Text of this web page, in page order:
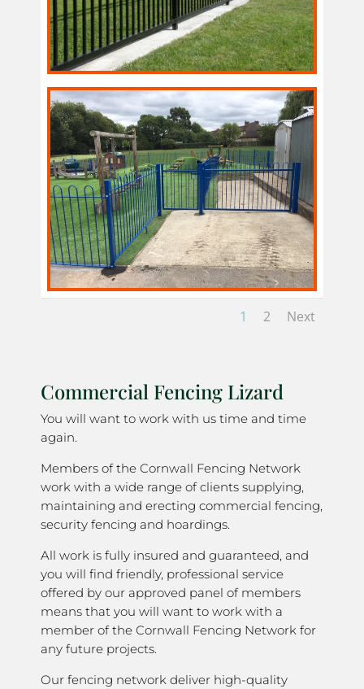
1 2 Next
Commercial Fencing Lizard
You will want to work with us time and time
again.
Members of the Cornwall Fencing Network
work with a wide range of clients supplying,
maintaining and erecting commercial fencing,
security fencing and hoardings.
All work is fully insured and guaranteed, and
you will find friendly, professional service
offered by our approved panel of members
means that you will want to work with a
member of the Cornwall Fencing Network for
any future projects.
Our fencing network deliver high-quality